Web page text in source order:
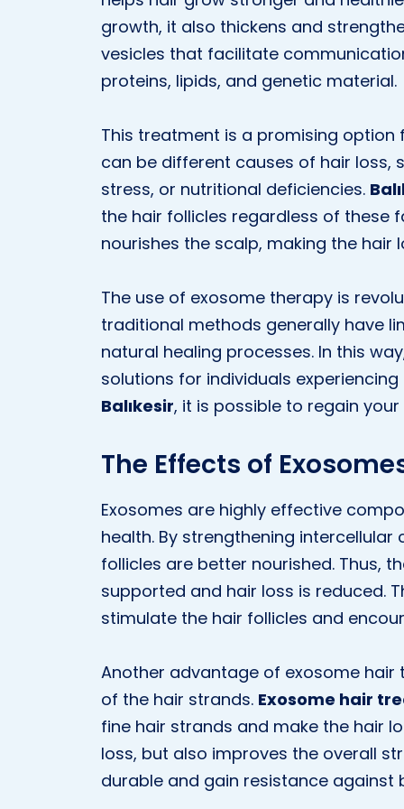
growth, it also thickens and
vesicles that facilitate
proteins, lipids, and genetic material.
This treatment is a promising option
can be different causes of hair loss,
stress, or nutritional deficiencies.
the hair follicles regardless of these
nourishes the scalp, making the hair
The use of exosome therapy is
traditional methods generally have
natural healing processes. In this
solutions for individuals
Balıkesir, it is possible to regain your
The Effects of
Exosomes are highly effective
health. By strengthening
follicles are better nourished. Thus,
supported and hair loss is reduced.
stimulate the hair follicles and
Another advantage of exosome
of the hair strands. Exosome hair
fine hair strands and make the hair
loss, but also improves the overall
durable and gain resistance against